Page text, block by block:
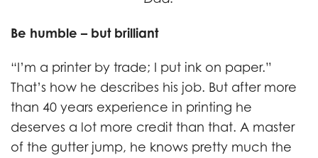
Be humble – but brilliant
“I’m a printer by trade; I put ink on paper.”
That’s how he describes his job. But after more
than 40 years experience in printing he
deserves a lot more credit than that. A master
of the gutter jump, he knows pretty much the